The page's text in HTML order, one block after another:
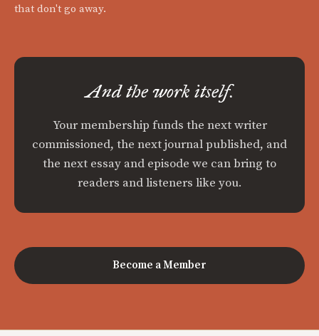
that don't go away.
And the work itself.
Your membership funds the next writer
commissioned, the next journal published, and
the next essay and episode we can bring to
readers and listeners like you.
Become a Member